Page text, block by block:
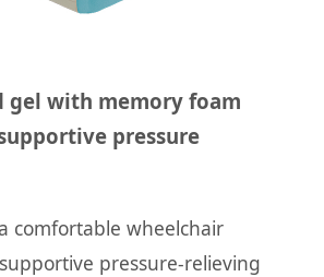
gel with memory foam
pressure
comfortable wheelchair
pressure-relieving